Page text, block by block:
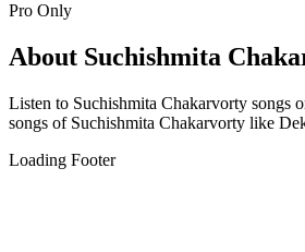
Pro Only
About Suchishmita
Listen to Suchishmita Chakarvorty songs
songs of Suchishmita Chakarvorty like
Loading Footer